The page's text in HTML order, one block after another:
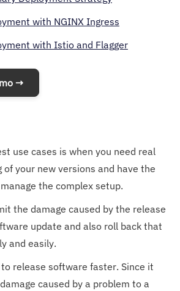
with NGINX Ingress
with Istio and Flagger
→
use cases is when you need real
your new versions and have the
the complex setup.
the damage caused by the release
update and also roll back that
and easily.
release software faster. Since it
caused by a problem to a